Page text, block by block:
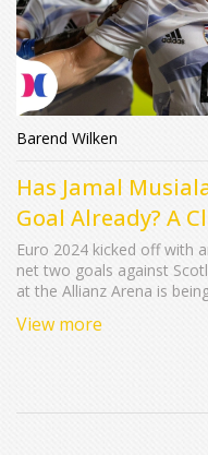
Barend Wilken
Has Jamal
Goal Already? A
Phenomenal
Euro 2024 kicked off with
net two goals against
at the Allianz Arena is
second European
View more